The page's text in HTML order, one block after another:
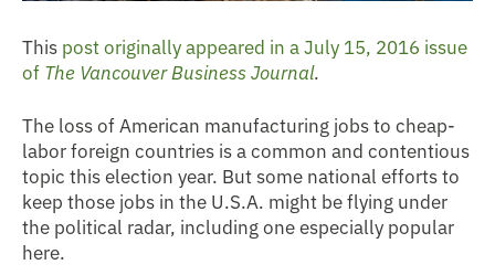
This post originally appeared in a July 15, 2016 issue
of The Vancouver Business Journal.
The loss of American manufacturing jobs to cheap-
labor foreign countries is a common and contentious
topic this election year. But some national efforts to
keep those jobs in the U.S.A. might be flying under
the political radar, including one especially popular
here.